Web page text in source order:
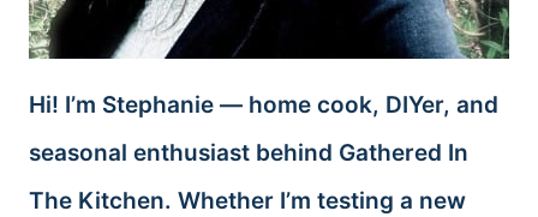
Hi! I’m Stephanie — home cook, DIYer, and
seasonal enthusiast behind Gathered In
The Kitchen. Whether I’m testing a new